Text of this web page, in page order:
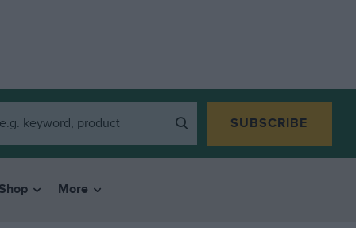
SUBSCRIBE
More